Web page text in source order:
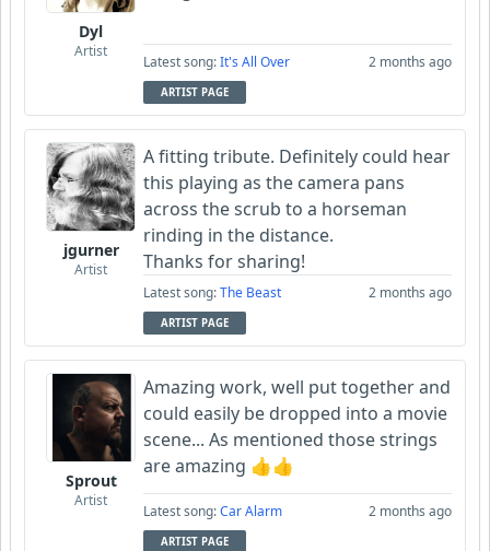
Dyl
Artist
Latest song:It's All Over 2 months ago
ARTIST PAGE
jgurner
Artist
A fitting tribute. Definitely could hear
this playing as the camera pans
across the scrub to a horseman
rinding in the distance.
Thanks for sharing!
Latest song:The Beast 2 months ago
ARTIST PAGE
Sprout
Artist
Amazing work, well put together and
could easily be dropped into a movie
scene... As mentioned those strings
are amazing 👍👍
Latest song:Car Alarm 2 months ago
ARTIST PAGE